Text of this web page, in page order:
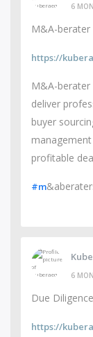
6
M&A-berater
https://
M&A-
deliver
buyer
profitable
#m
6
Due
https://